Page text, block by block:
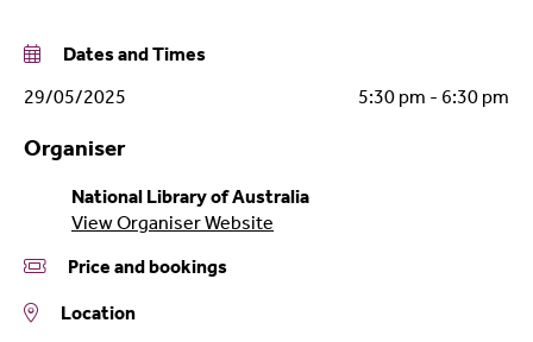
Dates and Times
29/05/2025
5:30 pm - 6:30 pm
Organiser
National Library of Australia
View Organiser Website
Price and bookings
Location